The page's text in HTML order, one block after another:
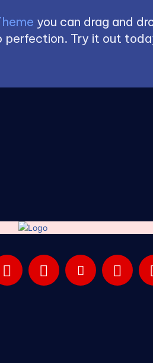
you can drag and
perfection. Try it out